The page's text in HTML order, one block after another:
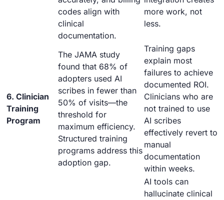
codes align with
clinical
documentation.
more work, not
less.
6. Clinician
Training
Program
The JAMA study
found that 68% of
adopters used AI
scribes in fewer than
50% of visits—the
threshold for
maximum efficiency.
Structured training
programs address this
adoption gap.
Training gaps
explain most
failures to achieve
documented ROI.
Clinicians who are
not trained to use
AI scribes
effectively revert to
manual
documentation
within weeks.
AI tools can
hallucinate clinical